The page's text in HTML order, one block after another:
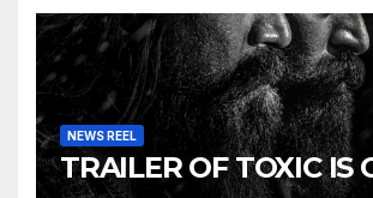
NEWS REEL
TRAILER OF TOXIC IS